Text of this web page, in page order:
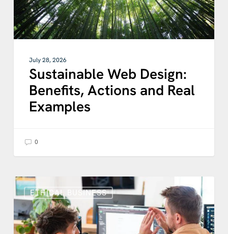
July 28, 2026
Sustainable Web Design:
Benefits, Actions and Real
Examples
0
ETHICAL BUSINESS
Why
Business
Transparency
Matters
for